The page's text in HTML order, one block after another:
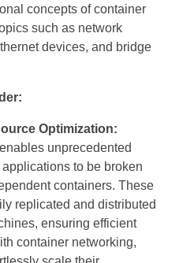
concepts of container
such as network
devices, and bridge
Optimization:
unprecedented
to be broken
containers. These
replicated and distributed
ensuring efficient
container networking,